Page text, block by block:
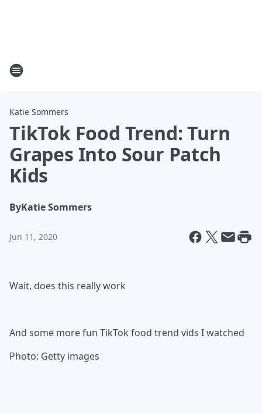
Katie Sommers
TikTok Food Trend: Turn
Grapes Into Sour Patch
Kids
ByKatie Sommers
Jun 11, 2020
Wait, does this really work
And some more fun TikTok food trend vids I watched
Photo: Getty images